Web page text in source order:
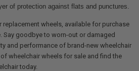
of protection against flats and punctures.
replacement wheels, available for purchase
Say goodbye to worn-out or damaged
and performance of brand-new wheelchair
wheelchair wheels for sale and find the
today.